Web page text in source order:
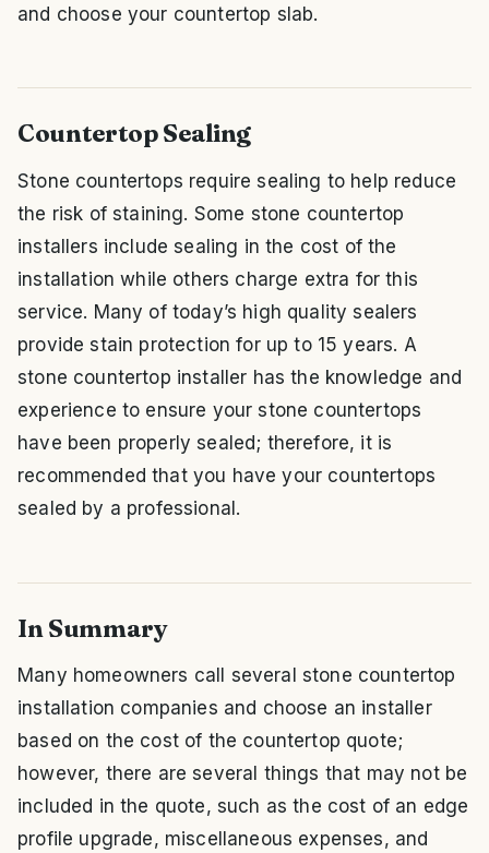
and choose your countertop slab.
Countertop Sealing
Stone countertops require sealing to help reduce
the risk of staining. Some stone countertop
installers include sealing in the cost of the
installation while others charge extra for this
service. Many of today’s high quality sealers
provide stain protection for up to 15 years. A
stone countertop installer has the knowledge and
experience to ensure your stone countertops
have been properly sealed; therefore, it is
recommended that you have your countertops
sealed by a professional.
In Summary
Many homeowners call several stone countertop
installation companies and choose an installer
based on the cost of the countertop quote;
however, there are several things that may not be
included in the quote, such as the cost of an edge
profile upgrade, miscellaneous expenses, and